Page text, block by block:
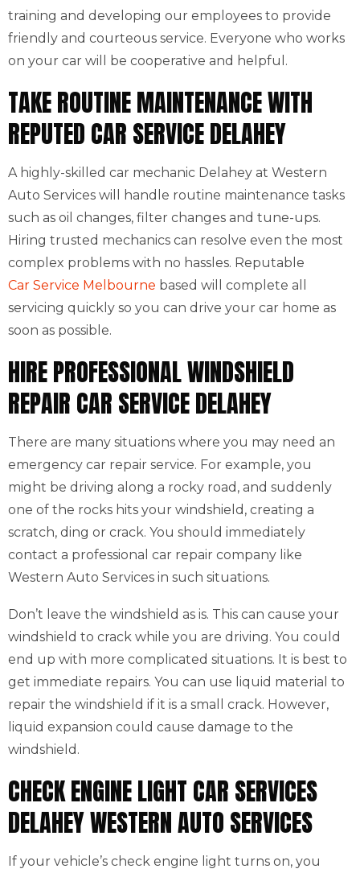
training and developing our employees to provide
friendly and courteous service. Everyone who works
on your car will be cooperative and helpful.
TAKE ROUTINE MAINTENANCE WITH
REPUTED CAR SERVICE DELAHEY
A highly-skilled car mechanic Delahey at Western
Auto Services will handle routine maintenance tasks
such as oil changes, filter changes and tune-ups.
Hiring trusted mechanics can resolve even the most
complex problems with no hassles. Reputable
Car Service Melbourne based will complete all
servicing quickly so you can drive your car home as
soon as possible.
HIRE PROFESSIONAL WINDSHIELD
REPAIR CAR SERVICE DELAHEY
There are many situations where you may need an
emergency car repair service. For example, you
might be driving along a rocky road, and suddenly
one of the rocks hits your windshield, creating a
scratch, ding or crack. You should immediately
contact a professional car repair company like
Western Auto Services in such situations.
Don’t leave the windshield as is. This can cause your
windshield to crack while you are driving. You could
end up with more complicated situations. It is best to
get immediate repairs. You can use liquid material to
repair the windshield if it is a small crack. However,
liquid expansion could cause damage to the
windshield.
CHECK ENGINE LIGHT CAR SERVICES
DELAHEY WESTERN AUTO SERVICES
If your vehicle’s check engine light turns on, you